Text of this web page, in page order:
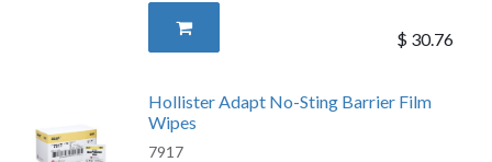
$ 30.76
Hollister Adapt No-Sting Barrier Film
Wipes
7917